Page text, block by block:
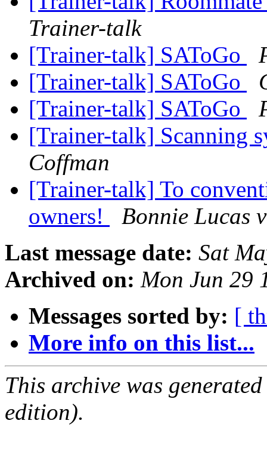
Trainer-talk
[Trainer-talk] SAToGo
[Trainer-talk] SAToGo
[Trainer-talk] SAToGo
[Trainer-talk] Scanning
Coffman
[Trainer-talk] To
owners!
Bonnie Lucas
Last message date: Sat
Archived on: Mon Jun 29
Messages sorted by: [
More info on this list...
This archive was
edition).